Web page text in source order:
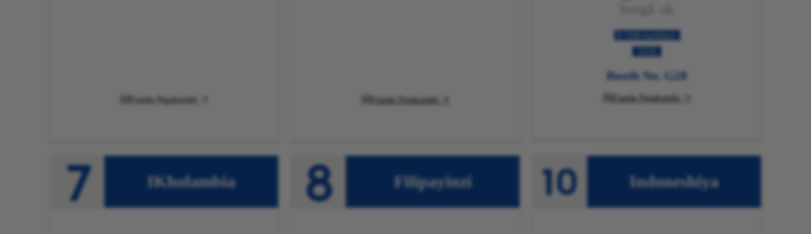
Funda Ngakumbi Funda Ngakumbi
Booth No. G28
Funda Ngakumbi
IKholambia Filipayinzi Indoneshiya